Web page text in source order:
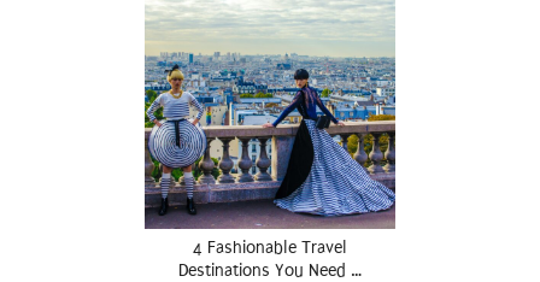
4 Fashionable Travel
Destinations You Need …